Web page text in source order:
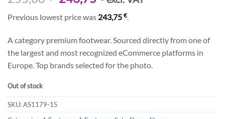
price
was:
255,00 €.
price
is:
243,75 €.
Previous lowest price was 243,75 €.
A category premium footwear. Sourced directly from one of
the largest and most recognized eCommerce platforms in
Europe. Top brands selected for the photo.
Out of stock
SKU:AS1179-15